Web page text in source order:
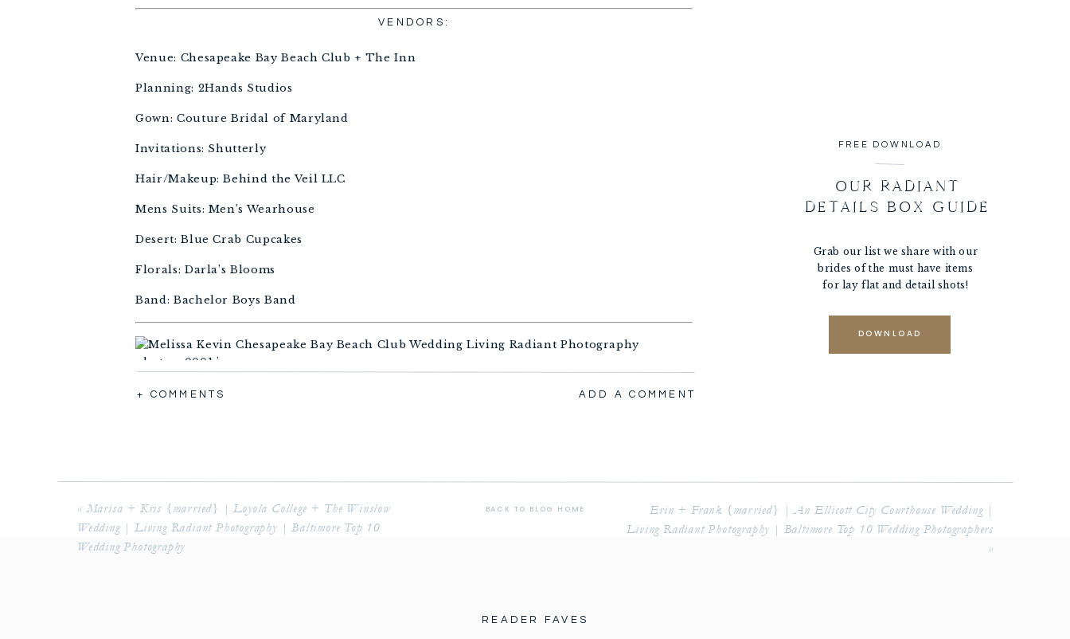
FREE DOWNLOAD
OUR RADIANT
DETAILS BOX GUIDE
Grab our list we share with our
brides of the must have items
for lay flat and detail shots!
DOWNLOAD
VENDORS:
Venue: Chesapeake Bay Beach Club + The Inn
Planning: 2Hands Studios
Gown: Couture Bridal of Maryland
Invitations: Shutterly
Hair/Makeup: Behind the Veil LLC
Mens Suits: Men’s Wearhouse
Desert: Blue Crab Cupcakes
Florals: Darla’s Blooms
Band: Bachelor Boys Band
+ COMMENTS ADD A COMMENT
«Marisa + Kris {married} | Loyola College + The Winslow
Wedding | Living Radiant Photography | Baltimore Top 10
Wedding Photography
Erin + Frank {married} | An Ellicott City Courthouse Wedding |
Living Radiant Photography | Baltimore Top 10 Wedding Photographers
»
BACK TO BLOG HOME
READER FAVES